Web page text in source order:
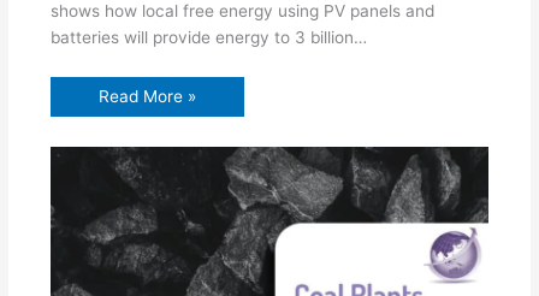
shows how local free energy using PV panels and
batteries will provide energy to 3 billion…
Read More »